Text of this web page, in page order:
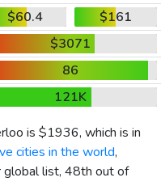
$60.4
$161
$3071
86
121K
is $1936, which is in
cities in the world,
list, 48th out of